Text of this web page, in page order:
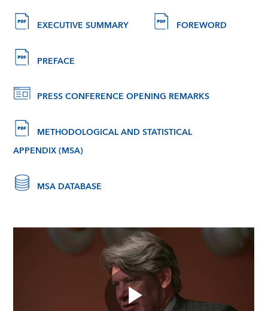
EXECUTIVE SUMMARY FOREWORD
PREFACE
PRESS CONFERENCE OPENING REMARKS
METHODOLOGICAL AND STATISTICAL
APPENDIX (MSA)
MSA DATABASE